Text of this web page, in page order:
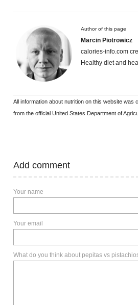
Author of this page
Marcin Piotrowicz
calories-info.com
Healthy diet and
All information about nutrition on this website was
from the official United States Department of
Add comment
Your name
Your email
What do you think about pepitas vs